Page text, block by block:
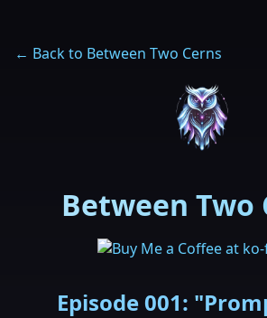
← Back to Between Two Cerns
Between Two
Episode 001: